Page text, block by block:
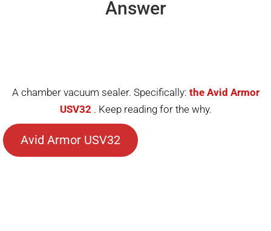
Answer
A chamber vacuum sealer. Specifically: the Avid Armor
USV32 . Keep reading for the why.
Avid Armor USV32